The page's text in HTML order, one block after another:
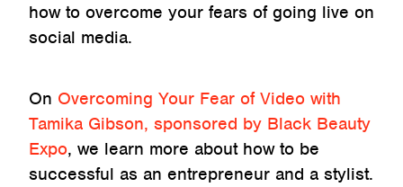
how to overcome your fears of going live on
social media.
On Overcoming Your Fear of Video with
Tamika Gibson, sponsored by Black Beauty
Expo, we learn more about how to be
successful as an entrepreneur and a stylist.